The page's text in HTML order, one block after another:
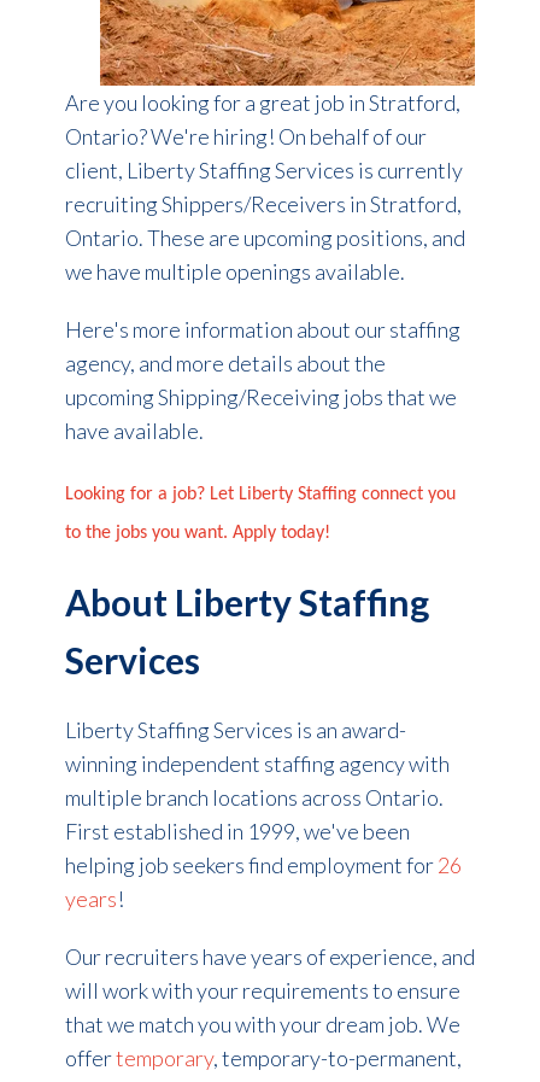
Are you looking for a great job in Stratford,
Ontario? We're hiring! On behalf of our
client, Liberty Staffing Services is currently
recruiting Shippers/Receivers in Stratford,
Ontario. These are upcoming positions, and
we have multiple openings available.
Here's more information about our staffing
agency, and more details about the
upcoming Shipping/Receiving jobs that we
have available.
Looking for a job? Let Liberty Staffing connect you
to the jobs you want. Apply today!
About Liberty Staffing
Services
Liberty Staffing Services is an award-
winning independent staffing agency with
multiple branch locations across Ontario.
First established in 1999, we've been
helping job seekers find employment for26
years!
Our recruiters have years of experience, and
will work with your requirements to ensure
that we match you with your dream job. We
offertemporary, temporary-to-permanent,